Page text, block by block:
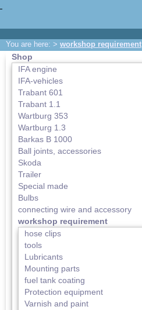
You are here: > workshop requirement
Shop
IFA engine
IFA-vehicles
Trabant 601
Trabant 1.1
Wartburg 353
Wartburg 1.3
Barkas B 1000
Ball joints, accessories
Skoda
Trailer
Special made
Bulbs
connecting wire and accessory
workshop requirement
hose clips
tools
Lubricants
Mounting parts
fuel tank coating
Protection equipment
Varnish and paint